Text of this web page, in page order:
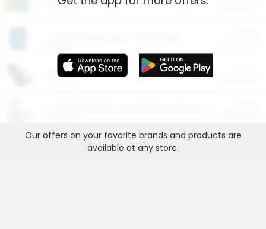
More Ways to Save
Our offers on your favorite brands and products are
available at any store.